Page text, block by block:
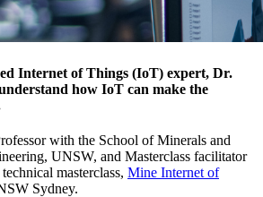
Internet of Things (IoT) expert, Dr.
how IoT can make the
with the School of Minerals and
UNSW, and Masterclass facilitator
masterclass, Mine Internet of
Sydney.